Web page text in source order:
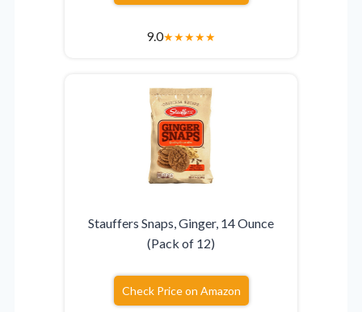
9.0★★★★★
Stauffers Snaps, Ginger, 14 Ounce
(Pack of 12)
Check Price on Amazon